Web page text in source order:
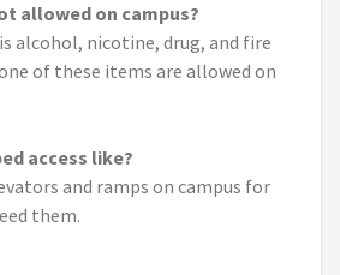
allowed on campus?
alcohol, nicotine, drug, and fire
of these items are allowed on
access like?
and ramps on campus for
them.